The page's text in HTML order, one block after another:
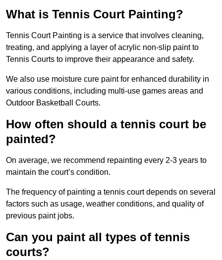
What is Tennis Court Painting?
Tennis Court Painting is a service that involves cleaning,
treating, and applying a layer of acrylic non-slip paint to
Tennis Courts to improve their appearance and safety.
We also use moisture cure paint for enhanced durability in
various conditions, including multi-use games areas and
Outdoor Basketball Courts.
How often should a tennis court be
painted?
On average, we recommend repainting every 2-3 years to
maintain the court’s condition.
The frequency of painting a tennis court depends on several
factors such as usage, weather conditions, and quality of
previous paint jobs.
Can you paint all types of tennis
courts?